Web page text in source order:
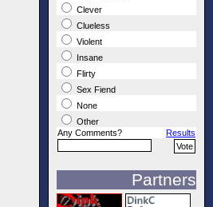
Clever
Clueless
Violent
Insane
Flirty
Sex Fiend
None
Other
Any Comments?
Results
Partners